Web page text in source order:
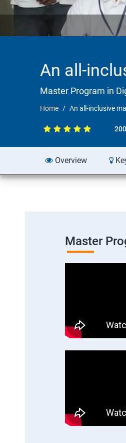
An all-
Master Program in
Home An all-inclusive
Overview
Master